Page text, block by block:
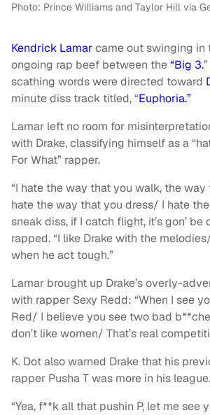
Photo: Prince Williams and Taylor Hill via
Kendrick Lamarcame out swinging in
ongoing rap beef between the“Big 3.
scathing words were directed toward
minute diss track titled, “Euphoria.”
Lamar left no room for
with Drake, classifying himself as a
For What” rapper.
“I hate the way that you walk, the
hate the way that you dress/ I hate
sneak diss, if I catch flight, it’s gon’ be
rapped. “I like Drake with the
when he act tough.”
Lamar brought up Drake’s overly-
with rapper Sexy Redd: “When I see
Red/ I believe you see two bad
don’t like women/ That’s real
K. Dot also warned Drake that his
rapper Pusha T was more in his league.
“Yea, f**k all that pushin P, let me see